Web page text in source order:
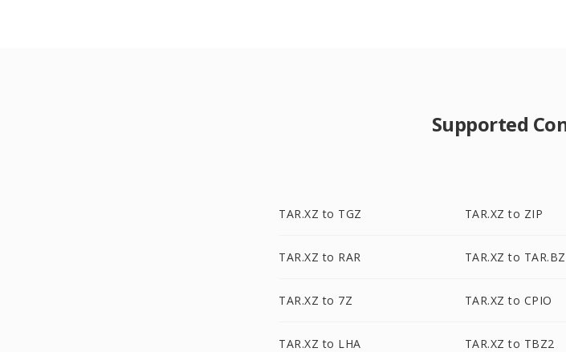
Supported
TAR.XZ to TGZ TAR.XZ to ZIP
TAR.XZ to RAR TAR.XZ to TAR.BZ
TAR.XZ to 7Z TAR.XZ to CPIO
TAR.XZ to LHA TAR.XZ to TBZ2